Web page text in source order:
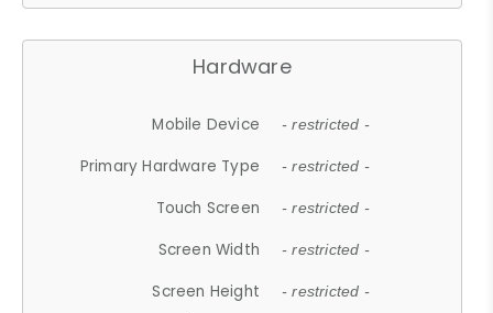
Hardware
Mobile Device - restricted -
Primary Hardware Type - restricted -
Touch Screen - restricted -
Screen Width - restricted -
Screen Height - restricted -